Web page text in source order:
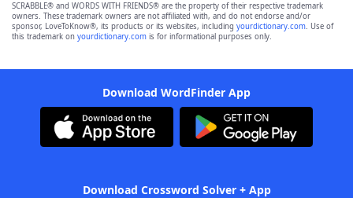
SCRABBLE® and WORDS WITH FRIENDS® are the property of their respective trademark
owners. These trademark owners are not affiliated with, and do not endorse and/or
sponsor, LoveToKnow®, its products or its websites, including yourdictionary.com. Use of
this trademark on yourdictionary.com is for informational purposes only.
Download WordFinder App
Download Crossword Solver + App